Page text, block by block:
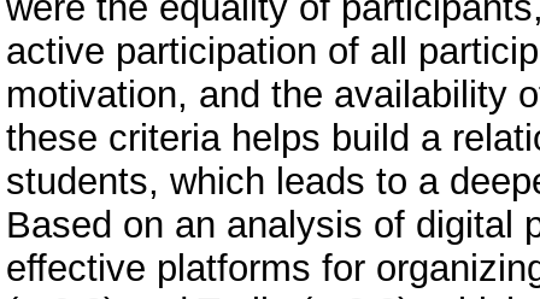
active participation of all
motivation, and the availability
these criteria helps build a
students, which leads to a
Based on an analysis of digital
effective platforms for